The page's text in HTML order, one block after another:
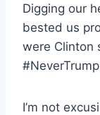
Digging our
bested us
were Clinton
I’m not